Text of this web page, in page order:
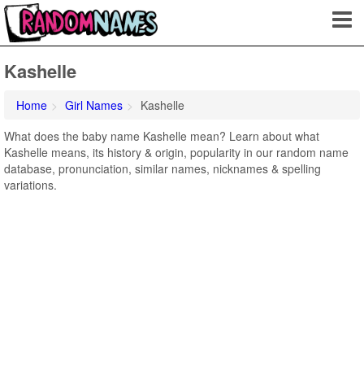
Kashelle
Home Girl Names
Kashelle
What does the baby name Kashelle mean? Learn about what
Kashelle means, its history & origin, popularity in our random name
database, pronunciation, similar names, nicknames & spelling
variations.